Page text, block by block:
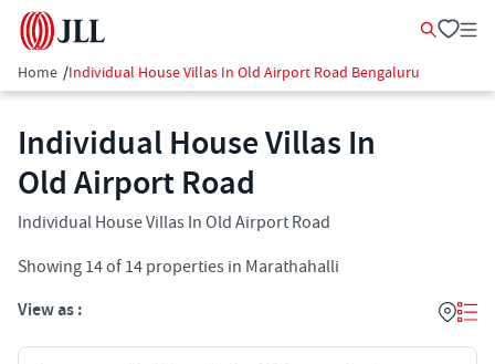
Home /Individual House Villas In Old Airport Road Bengaluru
Individual House Villas In
Old Airport Road
Individual House Villas In Old Airport Road
Showing 14of 14 properties in Marathahalli
View as :